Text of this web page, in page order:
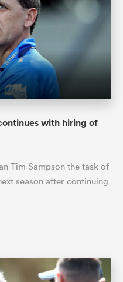
with hiring of
Tim Sampson the task of
season after continuing